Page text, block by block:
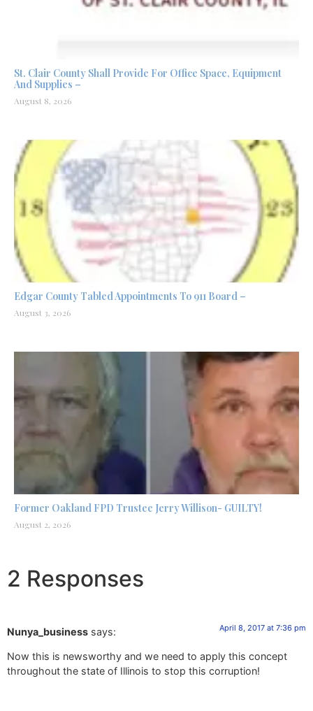
St. Clair County Shall Provide For Office Space, Equipment
And Supplies –
August 8, 2026
Edgar County Tabled Appointments To 911 Board –
August 3, 2026
Former Oakland FPD Trustee Jerry Willison- GUILTY!
August 2, 2026
2 Responses
Nunya_business says: April 8, 2017 at 7:36 pm
Now this is newsworthy and we need to apply this concept
throughout the state of Illinois to stop this corruption!